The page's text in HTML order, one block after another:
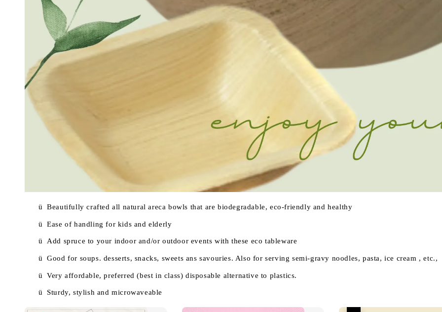
üBeautifully crafted all natural areca bowls that are biodegradable, eco-friendly and healthy
üEase of handling for kids and elderly
üAdd spruce to your indoor and/or outdoor events with these eco tableware
üGood for soups. desserts, snacks, sweets ans savouries. Also for serving semi-gravy noodles, pasta, ice cream , etc.,
üVery affordable, preferred (best in class) disposable alternative to plastics.
ü Sturdy, stylish and microwaveable